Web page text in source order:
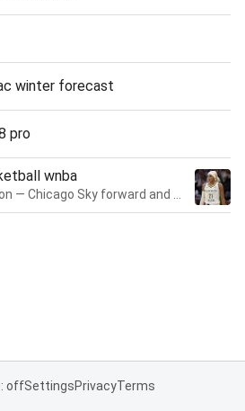
winter forecast
pro
wnba
offSettingsPrivacyTerms